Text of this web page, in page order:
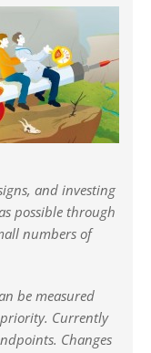
and investing
possible through
numbers of
be measured
Currently
Changes